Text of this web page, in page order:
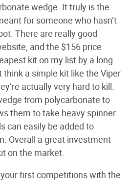
wedge. It truly is the
for someone who hasn’t
There are really good
and the $156 price
kit on my list by a long
think a simple kit like the Viper
actually very hard to kill.
from polycarbonate to
them to take heavy spinner
can easily be added to
Overall a great investment
on the market.
your first competitions with the